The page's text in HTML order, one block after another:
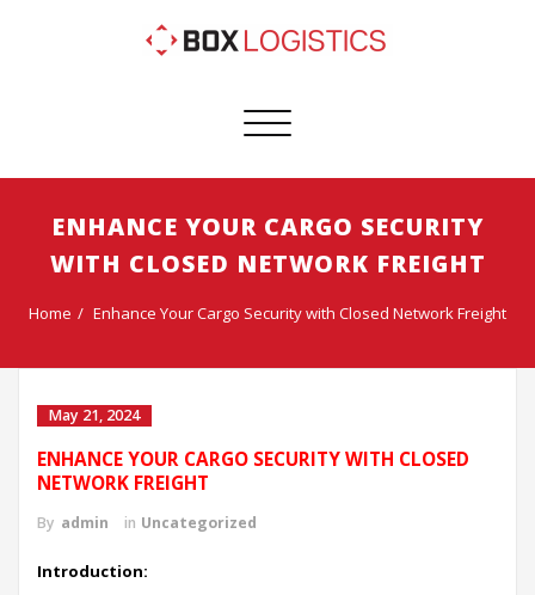
Toggle
ENHANCE YOUR CARGO SECURITY
WITH CLOSED NETWORK FREIGHT
Home Enhance Your Cargo Security with Closed Network Freight
May 21, 2024
ENHANCE YOUR CARGO SECURITY WITH CLOSED
NETWORK FREIGHT
By admin in Uncategorized
Introduction: